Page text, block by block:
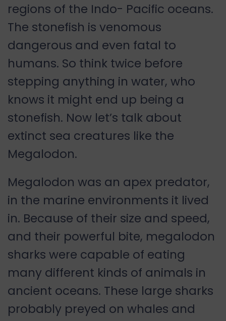
regions of the Indo- Pacific oceans.
The stonefish is venomous
dangerous and even fatal to
humans. So think twice before
stepping anything in water, who
knows it might end up being a
stonefish. Now let’s talk about
extinct sea creatures like the
Megalodon.
Megalodon was an apex predator,
in the marine environments it lived
in. Because of their size and speed,
and their powerful bite, megalodon
sharks were capable of eating
many different kinds of animals in
ancient oceans. These large sharks
probably preyed on whales and